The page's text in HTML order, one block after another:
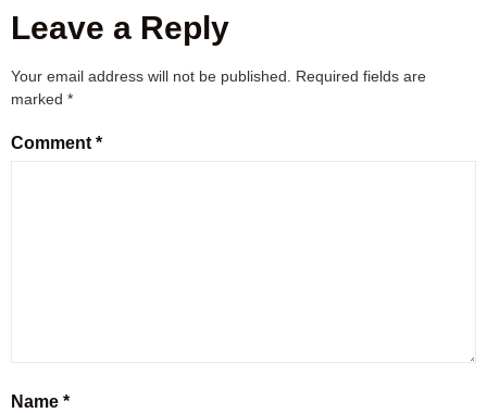
Leave a Reply
Your email address will not be published.
Required fields are
marked *
Comment *
Name *